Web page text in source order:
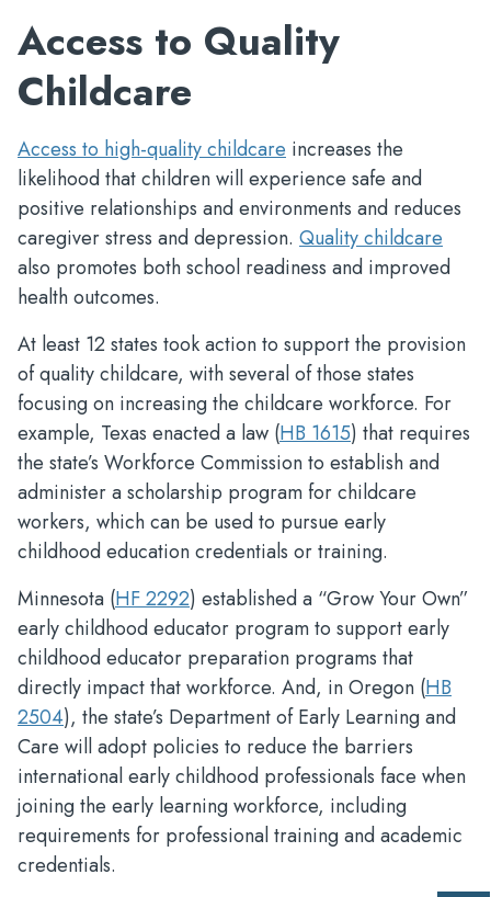
Access to Quality
Childcare
Access to high-quality childcare increases the
likelihood that children will experience safe and
positive relationships and environments and reduces
caregiver stress and depression. Quality childcare
also promotes both school readiness and improved
health outcomes.
At least 12 states took action to support the provision
of quality childcare, with several of those states
focusing on increasing the childcare workforce. For
example, Texas enacted a law (HB 1615) that requires
the state’s Workforce Commission to establish and
administer a scholarship program for childcare
workers, which can be used to pursue early
childhood education credentials or training.
Minnesota (HF 2292) established a “Grow Your Own”
early childhood educator program to support early
childhood educator preparation programs that
directly impact that workforce. And, in Oregon (HB
2504), the state’s Department of Early Learning and
Care will adopt policies to reduce the barriers
international early childhood professionals face when
joining the early learning workforce, including
requirements for professional training and academic
credentials.